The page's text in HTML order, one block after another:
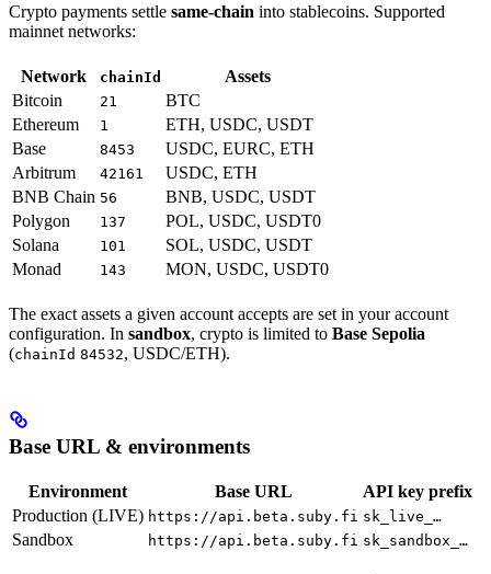
Crypto payments settle same-chain into stablecoins. Supported
mainnet networks:
Network chainId
Assets
Bitcoin
21
BTC
Ethereum
1
ETH, USDC, USDT
Base
8453
USDC, EURC, ETH
Arbitrum
42161
USDC, ETH
BNB Chain 56
BNB, USDC, USDT
Polygon
137
POL, USDC, USDT0
Solana
101
SOL, USDC, USDT
Monad
143 MON, USDC, USDT0
The exact assets a given account accepts are set in your account
configuration. In sandbox, crypto is limited to Base Sepolia
(chainId 84532, USDC/ETH).
Base URL & environments
Environment Base URL
API key prefix
Production (LIVE) https://api.beta.suby.fi sk_live_…
Sandbox https://api.beta.suby.fi sk_sandbox_…